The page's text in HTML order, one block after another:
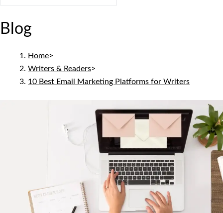
Blog
Home>
Writers & Readers>
10 Best Email Marketing Platforms for Writers